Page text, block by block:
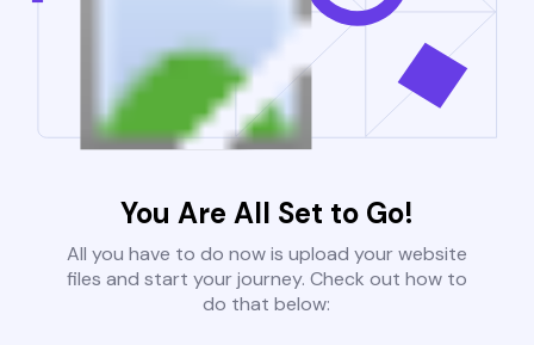
You Are All Set to Go!
All you have to do now is upload your website
files and start your journey. Check out how to
do that below: